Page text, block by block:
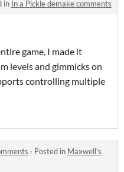
in In a Pickle demake comments
game, I made it
levels and gimmicks on
controlling multiple
· Posted in Maxwell's